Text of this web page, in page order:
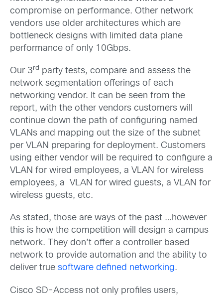
compromise on performance. Other network
vendors use older architectures which are
bottleneck designs with limited data plane
performance of only 10Gbps.
Our 3rd party tests, compare and assess the
network segmentation offerings of each
networking vendor. It can be seen from the
report, with the other vendors customers will
continue down the path of configuring named
VLANs and mapping out the size of the subnet
per VLAN preparing for deployment. Customers
using either vendor will be required to configure a
VLAN for wired employees, a VLAN for wireless
employees, a VLAN for wired guests, a VLAN for
wireless guests, etc.
As stated, those are ways of the past …however
this is how the competition will design a campus
network. They don’t offer a controller based
network to provide automation and the ability to
deliver true software defined networking.
Cisco SD-Access not only profiles users,